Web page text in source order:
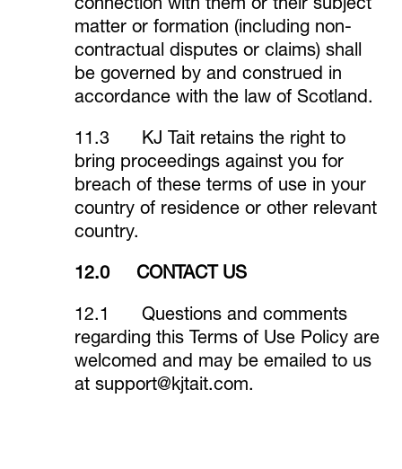
connection with them or their subject
matter or formation (including non-
contractual disputes or claims) shall
be governed by and construed in
accordance with the law of Scotland.
11.3 KJ Tait retains the right to
bring proceedings against you for
breach of these terms of use in your
country of residence or other relevant
country.
12.0 CONTACT US
12.1 Questions and comments
regarding this Terms of Use Policy are
welcomed and may be emailed to us
at support@kjtait.com.